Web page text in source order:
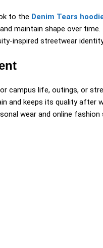
to the Denim Tears
maintain shape over
inspired streetwear
campus life, outings, or
and keeps its quality
wear and online fashion